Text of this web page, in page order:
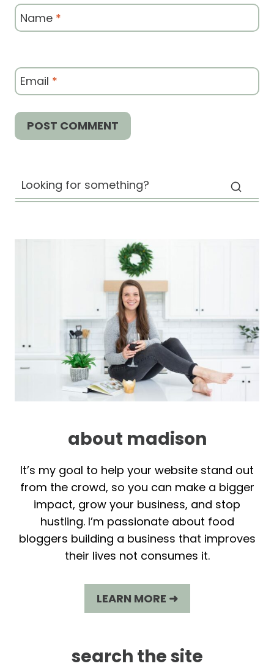
Name *
Email *
about madison
It’s my goal to help your website stand out
from the crowd, so you can make a bigger
impact, grow your business, and stop
hustling. I’m passionate about food
bloggers building a business that improves
their lives not consumes it.
LEARN MORE ➜
search the site